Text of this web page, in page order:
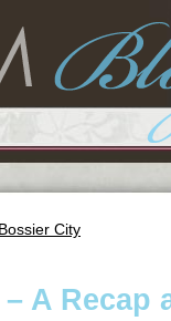
City
A Recap